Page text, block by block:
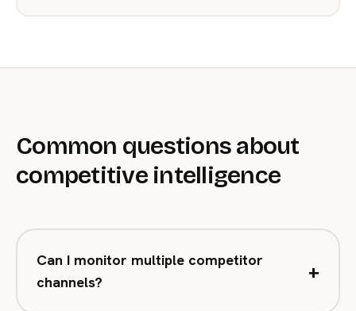
Common questions about
competitive intelligence
Can I monitor multiple competitor
channels?
+